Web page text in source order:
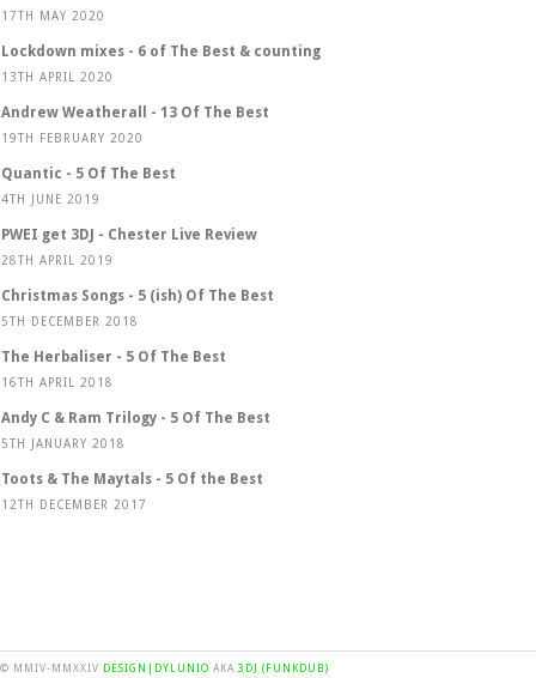
17TH MAY 2020
Lockdown mixes - 6 of The Best & counting
13TH APRIL 2020
Andrew Weatherall - 13 Of The Best
19TH FEBRUARY 2020
Quantic - 5 Of The Best
4TH JUNE 2019
PWEI get 3DJ - Chester Live Review
28TH APRIL 2019
Christmas Songs - 5 (ish) Of The Best
5TH DECEMBER 2018
The Herbaliser - 5 Of The Best
16TH APRIL 2018
Andy C & Ram Trilogy - 5 Of The Best
5TH JANUARY 2018
Toots & The Maytals - 5 Of the Best
12TH DECEMBER 2017
© MMIV-MMXXIV DESIGN|DYLUNIO AKA 3DJ (FUNKDUB)